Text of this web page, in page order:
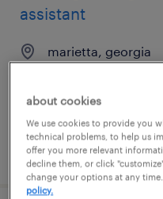
assistant
marietta, georgia
$20 - $21 per hour
posted july 15, 2026
about cookies
We use cookies to provide you
technical problems, to help us
offer you more relevant
decline them, or click
change your options at any
policy.